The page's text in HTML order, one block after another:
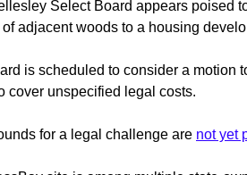
Select Board appears poised
of adjacent woods to a housing
is scheduled to consider a motion
cover unspecified legal costs.
for a legal challenge are not yet